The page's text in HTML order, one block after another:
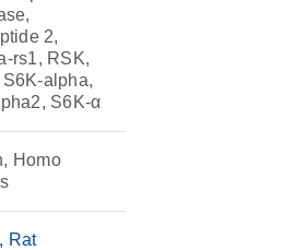
2,
rs1, RSK,
alpha,
S6K-α
Homo
Rat